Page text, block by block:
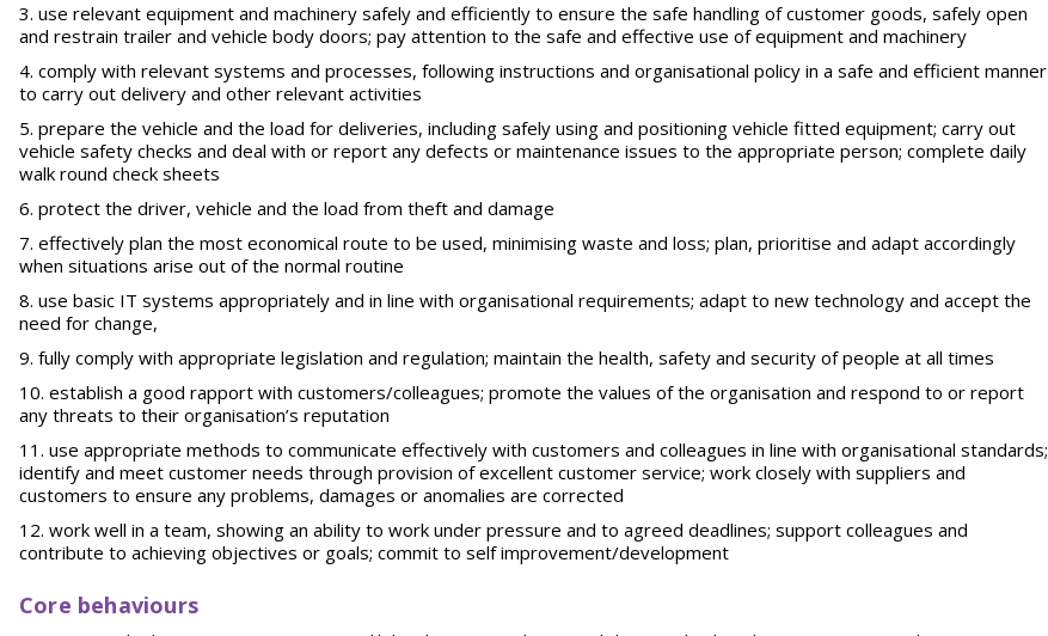
use relevant equipment and machinery safely and efficiently to ensure the safe handling of customer goods, safely open
and restrain trailer and vehicle body doors; pay attention to the safe and effective use of equipment and machinery
comply with relevant systems and processes, following instructions and organisational policy in a safe and efficient manner
to carry out delivery and other relevant activities
prepare the vehicle and the load for deliveries, including safely using and positioning vehicle fitted equipment; carry out
vehicle safety checks and deal with or report any defects or maintenance issues to the appropriate person; complete daily
walk round check sheets
protect the driver, vehicle and the load from theft and damage
effectively plan the most economical route to be used, minimising waste and loss; plan, prioritise and adapt accordingly
when situations arise out of the normal routine
use basic IT systems appropriately and in line with organisational requirements; adapt to new technology and accept the
need for change,
fully comply with appropriate legislation and regulation; maintain the health, safety and security of people at all times
establish a good rapport with customers/colleagues; promote the values of the organisation and respond to or report
any threats to their organisation’s reputation
use appropriate methods to communicate effectively with customers and colleagues in line with organisational standards;
identify and meet customer needs through provision of excellent customer service; work closely with suppliers and
customers to ensure any problems, damages or anomalies are corrected
work well in a team, showing an ability to work under pressure and to agreed deadlines; support colleagues and
contribute to achieving objectives or goals; commit to self improvement/development
Core behaviours